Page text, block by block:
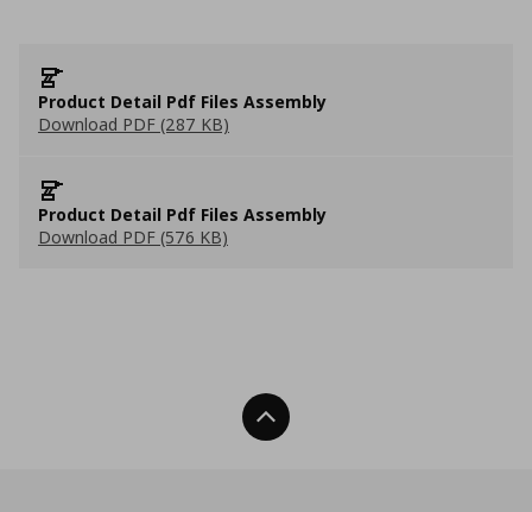
Product Detail Pdf Files Assembly
Download PDF (287 KB)
Product Detail Pdf Files Assembly
Download PDF (576 KB)
Back To Top